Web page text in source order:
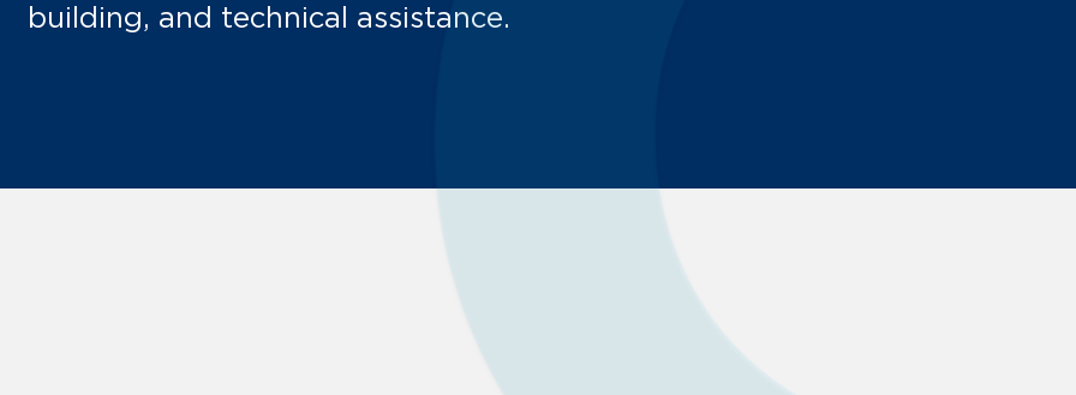
building, and technical assistance.